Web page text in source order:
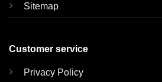
Sitemap
Customer service
Privacy Policy